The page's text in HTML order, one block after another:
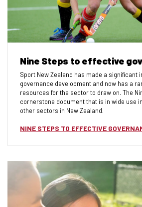
Nine Steps to effective
Sport New Zealand has made a signiﬁcant
governance development and now has a
resources for the sector to draw on. The
cornerstone document that is in wide use
other sectors in New Zealand.
NINE STEPS TO EFFECTIVE